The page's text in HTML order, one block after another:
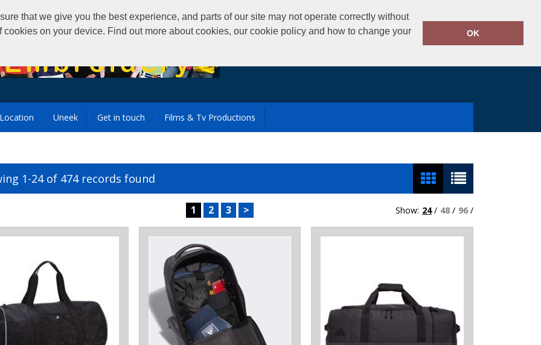
that we give you the best experience, and parts of our site may not operate correctly without
on your device. Find out more about cookies, our cookie policy and how to change your
OK
Call Today:02890325434
Uneek Get in touch Films & Tv Productions
1-24 of 474 records found
1 2 3 > Show: 24/ 48 / 96 /